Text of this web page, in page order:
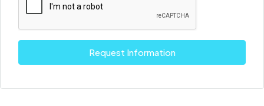
Request Information